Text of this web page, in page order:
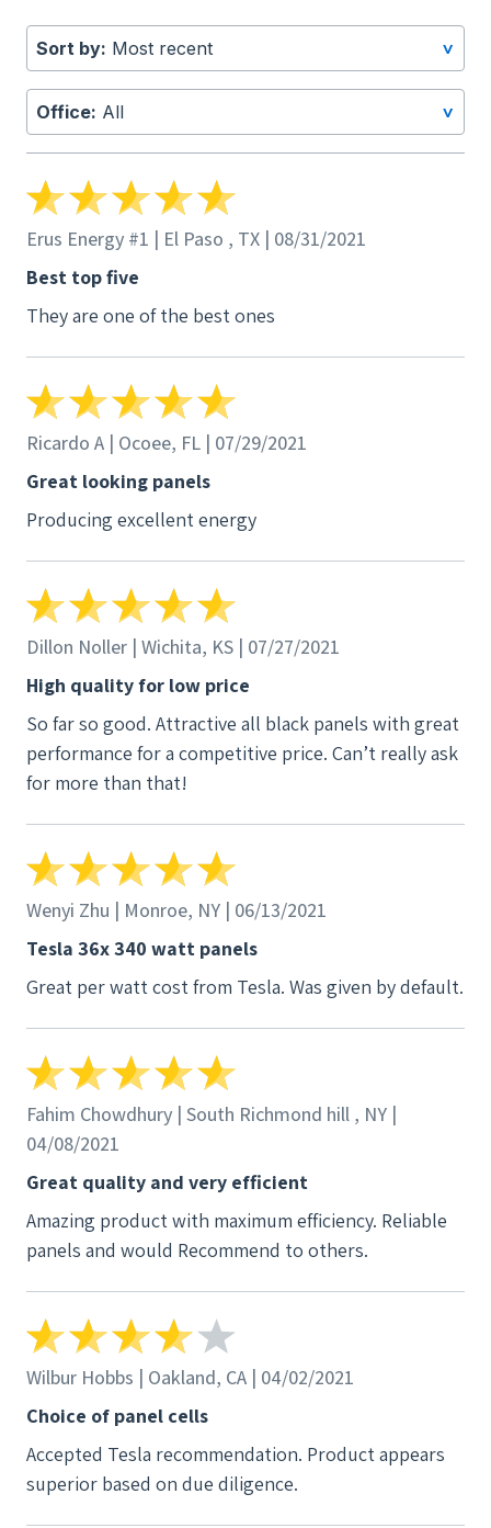
for the customer and changed it, and began
working on getting reinbursed for the panel
from Q.Cell. They told me to fill out a formal
RMA form, which I did along with numerous
emails which all go unanswered. Their 10 year
warranty is completely BS. I'll stick with LG
who will actually reimburse me for my TIME and
HASTLE, as well as give me anew panel. Q.Cell
ignores emails and brushes my claims to the
chinese junk.
Sort by: Most recent >
Office: All >
Erus Energy #1 | El Paso , TX | 08/31/2021
Best top five
They are one of the best ones
Ricardo A | Ocoee, FL | 07/29/2021
Great looking panels
Producing excellent energy
Dillon Noller | Wichita, KS | 07/27/2021
High quality for low price
So far so good. Attractive all black panels with great
performance for a competitive price. Can’t really ask
for more than that!
Wenyi Zhu | Monroe, NY | 06/13/2021
Tesla 36x 340 watt panels
Great per watt cost from Tesla. Was given by default.
Fahim Chowdhury | South Richmond hill , NY |
04/08/2021
Great quality and very efficient
Amazing product with maximum efficiency. Reliable
panels and would Recommend to others.
Wilbur Hobbs | Oakland, CA | 04/02/2021
Choice of panel cells
Accepted Tesla recommendation. Product appears
superior based on due diligence.